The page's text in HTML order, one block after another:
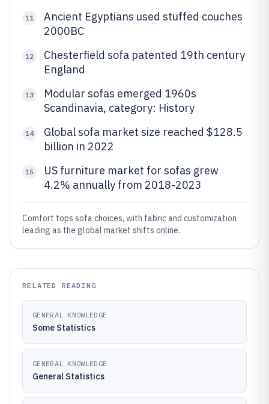
11
Ancient Egyptians used stuffed couches
2000BC
12
Chesterfield sofa patented 19th century
England
13
Modular sofas emerged 1960s
Scandinavia, category: History
14
Global sofa market size reached $128.5
billion in 2022
15
US furniture market for sofas grew
4.2% annually from 2018-2023
Comfort tops sofa choices, with fabric and customization
leading as the global market shifts online.
RELATED READING
GENERAL KNOWLEDGE
Some Statistics
GENERAL KNOWLEDGE
General Statistics